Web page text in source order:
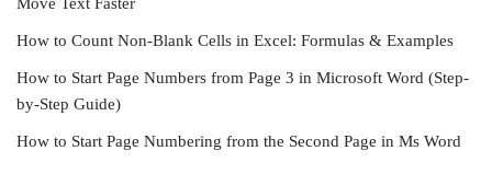
How to Count Non-Blank Cells in Excel: Formulas & Examples
How to Start Page Numbers from Page 3 in Microsoft Word (Step-
by-Step Guide)
How to Start Page Numbering from the Second Page in Ms Word